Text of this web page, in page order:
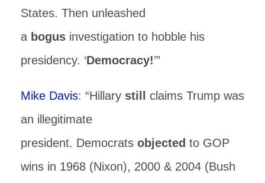
States. Then unleashed
a bogus investigation to hobble his
presidency. ‘Democracy!’”
Mike Davis: “Hillary still
claims Trump was
an illegitimate
president. Democrats objected to GOP
wins in 1968 (Nixon), 2000 & 2004 (Bush